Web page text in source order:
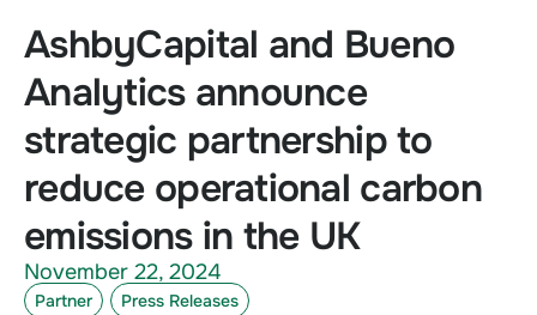
AshbyCapital and Bueno
Analytics announce
strategic partnership to
reduce operational carbon
emissions in the UK
November 22, 2024
Partner Press Releases